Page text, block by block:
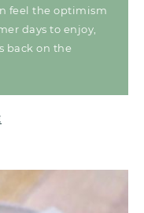
feel the optimism
days to enjoy,
back on the